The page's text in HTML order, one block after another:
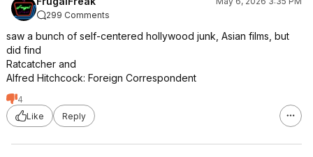
299 Comments
saw a bunch of self-centered hollywood junk, Asian films, but
did find
Ratcatcher and
Alfred Hitchcock: Foreign Correspondent
4
Like
Reply